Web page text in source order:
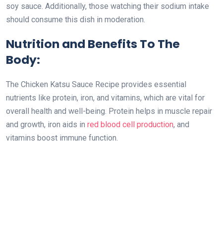
soy sauce. Additionally, those watching their sodium intake
should consume this dish in moderation.
Nutrition and Benefits To The
Body:
The Chicken Katsu Sauce Recipe provides essential
nutrients like protein, iron, and vitamins, which are vital for
overall health and well-being. Protein helps in muscle repair
and growth, iron aids in red blood cell production, and
vitamins boost immune function.